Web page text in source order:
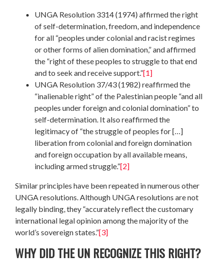
UNGA Resolution 3314 (1974) affirmed the right
of self-determination, freedom, and independence
for all “peoples under colonial and racist regimes
or other forms of alien domination,” and affirmed
the “right of these peoples to struggle to that end
and to seek and receive support.”[1]
UNGA Resolution 37/43 (1982) reaffirmed the
“inalienable right” of the Palestinian people “and all
peoples under foreign and colonial domination” to
self-determination. It also reaffirmed the
legitimacy of “the struggle of peoples for […]
liberation from colonial and foreign domination
and foreign occupation by all available means,
including armed struggle.”[2]
Similar principles have been repeated in numerous other
UNGA resolutions. Although UNGA resolutions are not
legally binding, they “accurately reflect the customary
international legal opinion among the majority of the
world’s sovereign states.”[3]
WHY DID THE UN RECOGNIZE THIS RIGHT?